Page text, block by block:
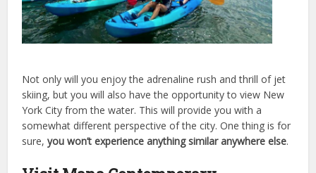
Not only will you enjoy the adrenaline rush and thrill of jet
skiing, but you will also have the opportunity to view New
York City from the water. This will provide you with a
somewhat different perspective of the city. One thing is for
sure,you won’t experience anything similar anywhere else.